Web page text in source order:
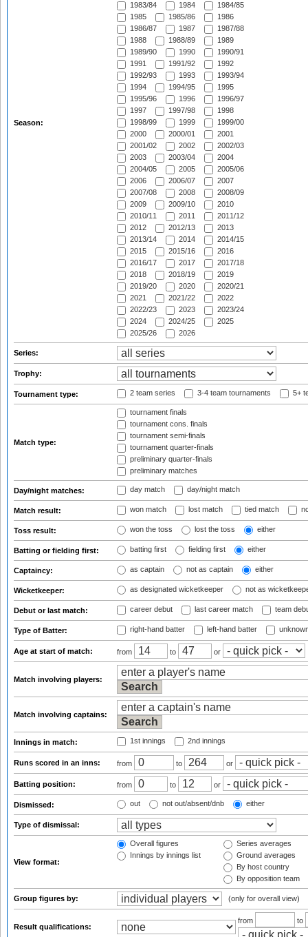
Season:
1983/84
1984
1984/85
1985
1985/86
1986
1986/87
1987
1987/88
1988
1988/89
1989
1989/90
1990
1990/91
1991
1991/92
1992
1992/93
1993
1993/94
1994
1994/95
1995
1995/96
1996
1996/97
1997
1997/98
1998
1998/99
1999
1999/00
2000
2000/01
2001
2001/02
2002
2002/03
2003
2003/04
2004
2004/05
2005
2005/06
2006
2006/07
2007
2007/08
2008
2008/09
2009
2009/10
2010
2010/11
2011
2011/12
2012
2012/13
2013
2013/14
2014
2014/15
2015
2015/16
2016
2016/17
2017
2017/18
2018
2018/19
2019
2019/20
2020
2020/21
2021
2021/22
2022
2022/23
2023
2023/24
2024
2024/25
2025
2025/26
2026
Series:
Trophy:
Tournament type: 2 team series 3-4 team tournaments 5+
Match type:
tournament finals
tournament cons. finals
tournament semi-finals
tournament quarter-finals
preliminary quarter-finals
preliminary matches
Day/night matches: day match day/night match
Match result: won match lost match tied match
Toss result: won the toss lost the toss either
Batting or fielding first: batting first fielding first either
Captaincy: as captain not as captain either
Wicketkeeper: as designated wicketkeeper not as
Debut or last match: career debut last career match team
Type of Batter: right-hand batter left-hand batter
Age at start of match: from to or
Match involving players:
Match involving captains:
Innings in match: 1st innings 2nd innings
Runs scored in an inns: from to or
Batting position: from to or
Dismissed: out not out/absent/dnb either
Type of dismissal:
View format:
Overall figures
Innings by innings list
Series averages
Ground averages
By host country
By opposition team
Group figures by: (only for overall view)
Result qualifications:
from to